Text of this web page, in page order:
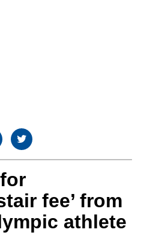
fee’ from
athlete